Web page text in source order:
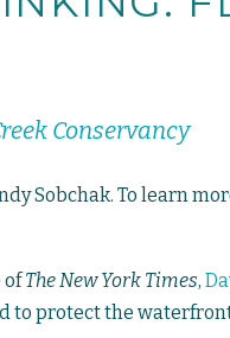
Conservancy
Sobchak. To learn
ofThe New York Times,
to protect the